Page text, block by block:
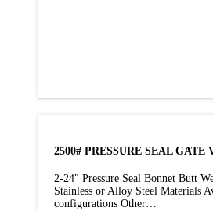
2500# PRESSURE SEAL GATE
2-24″ Pressure Seal Bonnet Butt
Stainless or Alloy Steel Materials
configurations Other…